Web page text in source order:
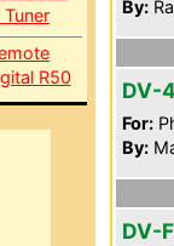
R50
By:
DV-
For:
By:
DV-